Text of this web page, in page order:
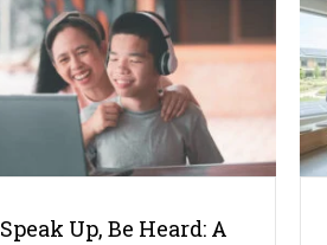
Speak Up, Be Heard: A